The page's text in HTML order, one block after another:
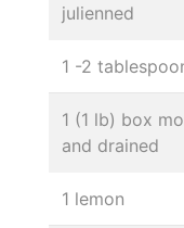
julienned
1 -2
1 (1 lb) box
and drained
1 lemon